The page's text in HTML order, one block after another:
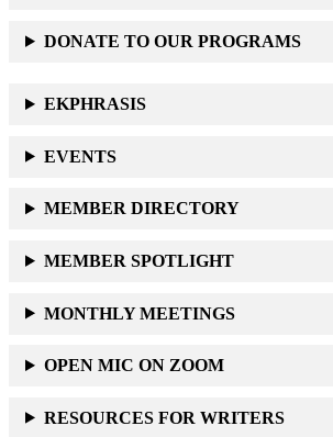
DONATE TO OUR PROGRAMS
EKPHRASIS
EVENTS
MEMBER DIRECTORY
MEMBER SPOTLIGHT
MONTHLY MEETINGS
OPEN MIC ON ZOOM
RESOURCES FOR WRITERS